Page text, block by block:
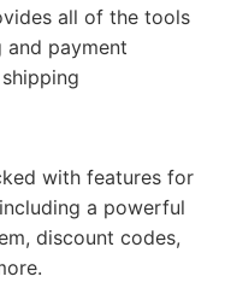
all of the tools
payment
with features for
a powerful
discount codes,